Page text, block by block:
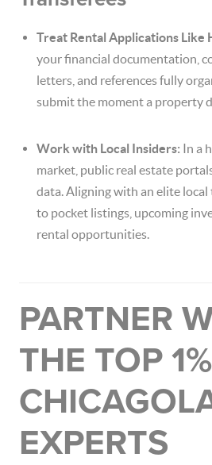
Treat Rental Applications Like
your financial documentation,
letters, and references fully
submit the moment a property
Work with Local Insiders: In a
market, public real estate
data. Aligning with an elite local
to pocket listings, upcoming
rental opportunities.
PARTNER
THE TOP
EXPERTS